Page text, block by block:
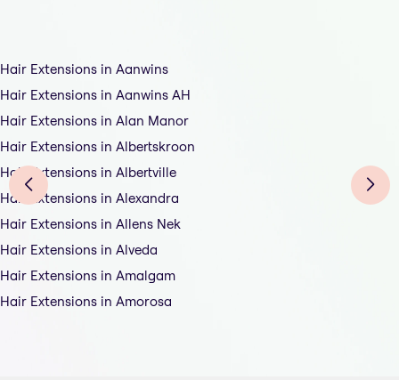
Hair Extensions in Aanwins
Hair Extensions in Aanwins AH
Hair Extensions in Alan Manor
Hair Extensions in Albertskroon
Hair Extensions in Albertville
Hair Extensions in Alexandra
Hair Extensions in Allens Nek
Hair Extensions in Alveda
Hair Extensions in Amalgam
Hair Extensions in Amorosa